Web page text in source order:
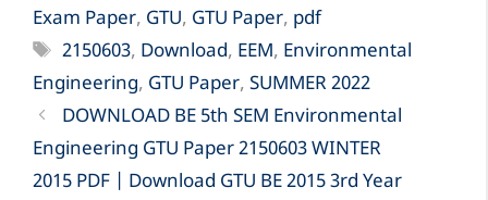
Exam Paper, GTU, GTU Paper, pdf
Tags
2150603, Download, EEM, Environmental
Engineering, GTU Paper, SUMMER 2022
DOWNLOAD BE 5th SEM Environmental
Engineering GTU Paper 2150603 WINTER
2015 PDF | Download GTU BE 2015 3rd Year